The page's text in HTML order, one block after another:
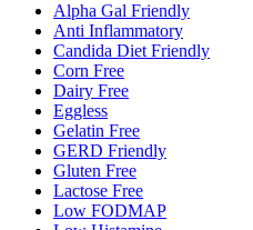
Alpha Gal Friendly
Anti Inflammatory
Candida Diet Friendly
Corn Free
Dairy Free
Eggless
Gelatin Free
GERD Friendly
Gluten Free
Lactose Free
Low FODMAP